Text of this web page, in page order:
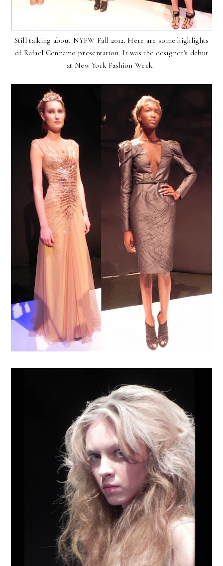
Still talking about NYFW Fall 2012. Here are some highlights
of Rafael Cennamo presentation. It was the designer's debut
at New York Fashion Week.